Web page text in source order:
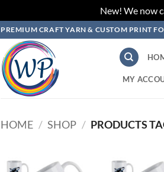
New! We now
PREMIUM CRAFT YARN & CUSTOM PRINT
MY
HOME / SHOP / PRODUCTS